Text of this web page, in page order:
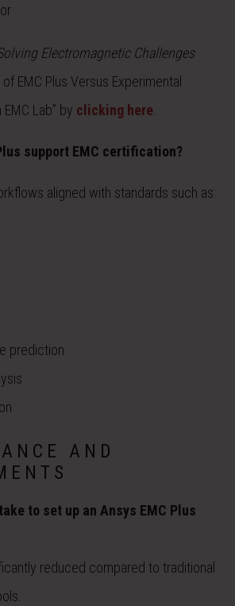
Electromagnetic Challenges
EMC Plus Versus Experimental
Lab” by clicking here.
support EMC certification?
aligned with standards such as:
prediction
AND
to set up an Ansys EMC Plus
reduced compared to traditional